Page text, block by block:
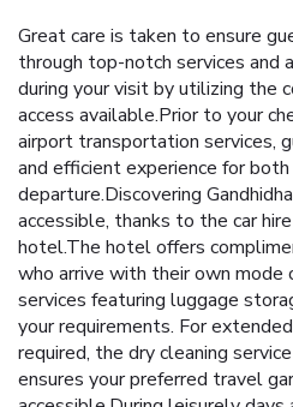
Great care is taken to ensure
through top-notch services and
during your visit by utilizing the
access available.Prior to your
airport transportation services,
and efficient experience for both
departure.Discovering
accessible, thanks to the car
hotel.The hotel offers
who arrive with their own mode
services featuring luggage
your requirements. For
required, the dry cleaning
ensures your preferred travel